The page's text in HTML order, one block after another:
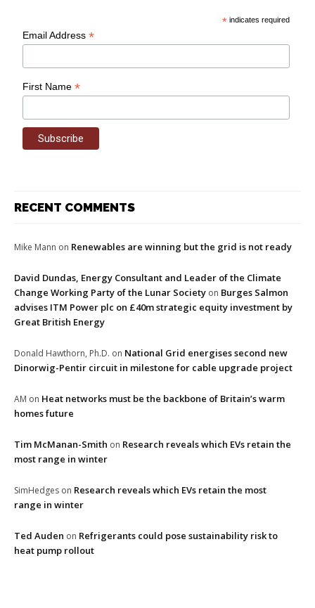
* indicates required
Email Address*
First Name*
RECENT COMMENTS
Mike Mann on Renewables are winning but the grid is not ready
David Dundas, Energy Consultant and Leader of the Climate
Change Working Party of the Lunar Society on Burges Salmon
advises ITM Power plc on £40m strategic equity investment by
Great British Energy
Donald Hawthorn, Ph.D. on National Grid energises second new
Dinorwig-Pentir circuit in milestone for cable upgrade project
AM on Heat networks must be the backbone of Britain’s warm
homes future
Tim McManan-Smith on Research reveals which EVs retain the
most range in winter
SimHedges on Research reveals which EVs retain the most
range in winter
Ted Auden on Refrigerants could pose sustainability risk to
heat pump rollout